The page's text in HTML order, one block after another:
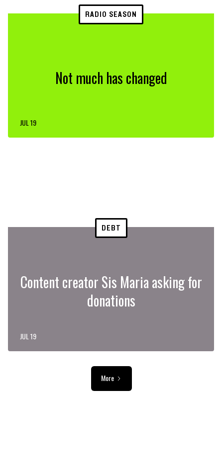
RADIO SEASON
Not much has changed
JUL 19
DEBT
Content creator Sis Maria asking for
donations
JUL 19
More